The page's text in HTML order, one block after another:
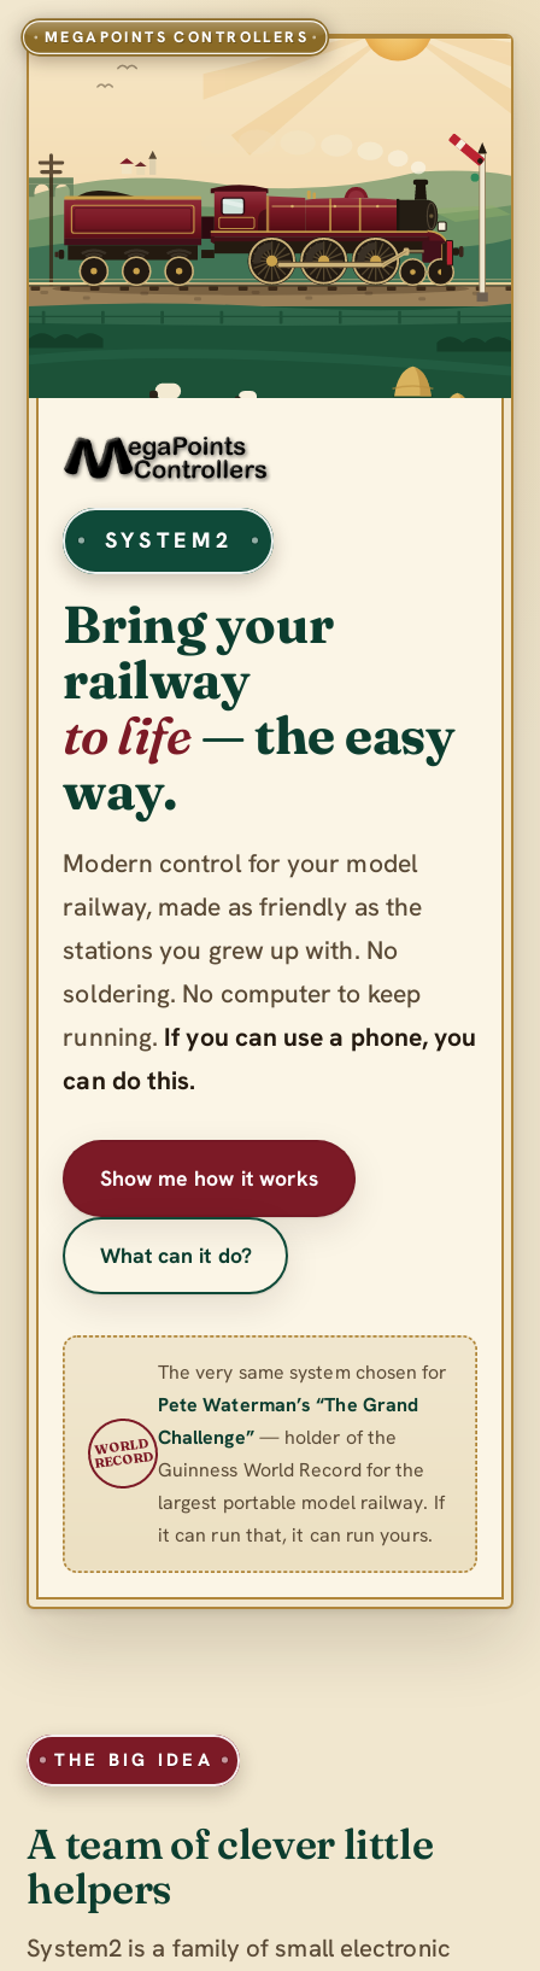
SYSTEM2
Bring your
railway
to life— the easy
way.
Modern control for your model
railway, made as friendly as the
stations you grew up with. No
soldering. No computer to keep
running. If you can use a phone, you
can do this.
Show me how it works
What can it do?
WORLD
RECORD
The very same system chosen for
Pete Waterman’s “The Grand
Challenge”— holder of the
Guinness World Record for the
largest portable model railway. If
it can run that, it can run yours.
THE BIG IDEA
A team of clever little
helpers
System2 is a family of small electronic